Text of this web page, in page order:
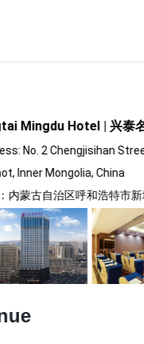
We require all
accordance
format. Please
template here: